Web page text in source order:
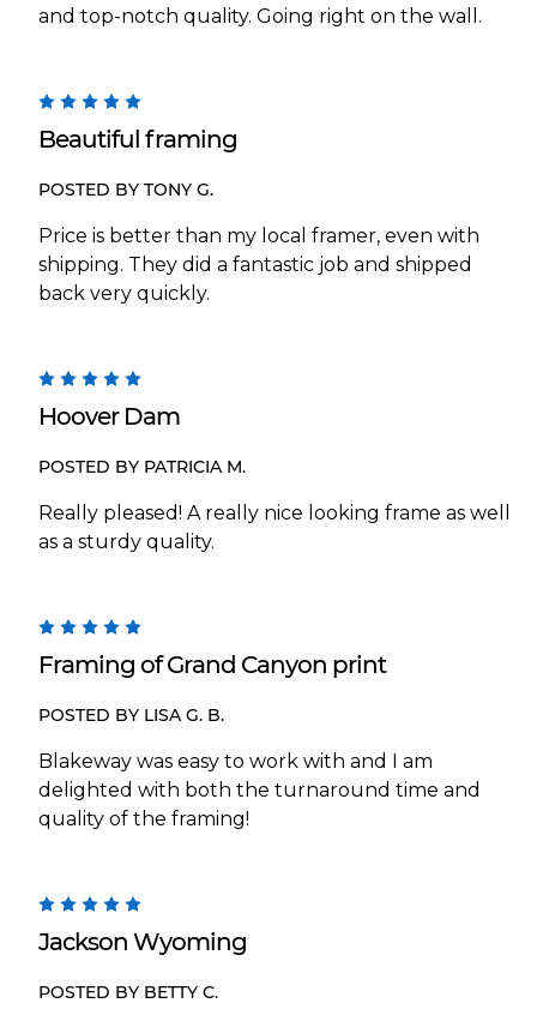
and top-notch quality. Going right on the wall.
Beautiful framing
POSTED BY TONY G.
Price is better than my local framer, even with
shipping. They did a fantastic job and shipped
back very quickly.
Hoover Dam
POSTED BY PATRICIA M.
Really pleased! A really nice looking frame as well
as a sturdy quality.
Framing of Grand Canyon print
POSTED BY LISA G. B.
Blakeway was easy to work with and I am
delighted with both the turnaround time and
quality of the framing!
Jackson Wyoming
POSTED BY BETTY C.